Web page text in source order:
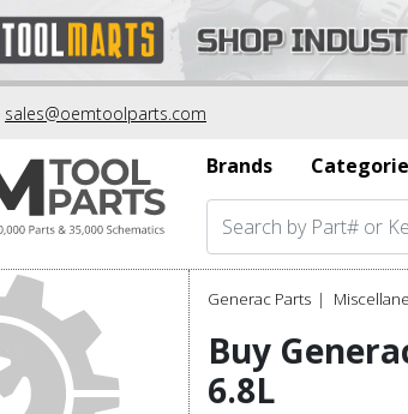
sales@oemtoolparts.com
Brands
Generac Parts
Buy
6.8L